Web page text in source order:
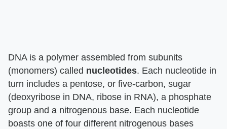
DNA is a polymer assembled from subunits
(monomers) called nucleotides. Each nucleotide in
turn includes a pentose, or five-carbon, sugar
(deoxyribose in DNA, ribose in RNA), a phosphate
group and a nitrogenous base. Each nucleotide
boasts one of four different nitrogenous bases